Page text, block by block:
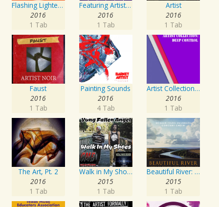
Flashing Lighters EP
2016
1 Tab
Featuring Artist : Seven24
2016
1 Tab
Artist
2016
1 Tab
Faust
2016
1 Tab
Painting Sounds
2016
4 Tab
Artist Collection: Deep Control
2016
1 Tab
The Art, Pt. 2
2016
1 Tab
Walk in My Shoes
2015
1 Tab
Beautiful River: Songs of Refuge, Love & Devotion
2015
1 Tab